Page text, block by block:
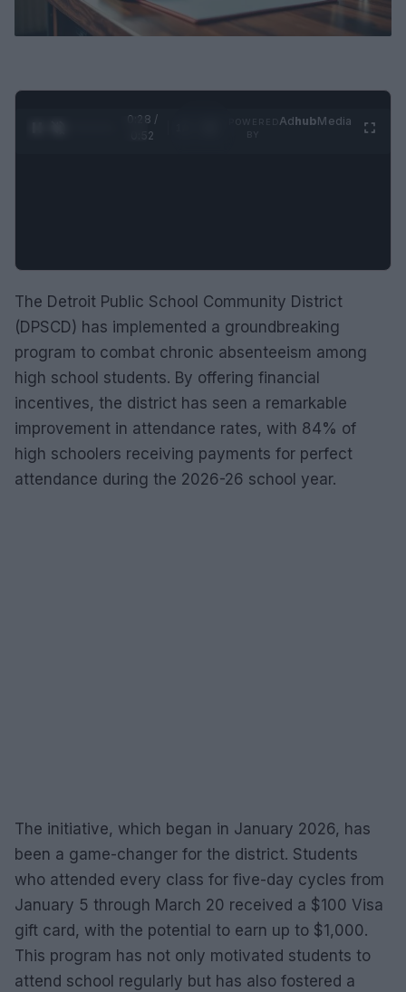
0:29 /
0:52
AdhubMedia
The Detroit Public School Community District
(DPSCD) has implemented a groundbreaking
program to combat chronic absenteeism among
high school students. By offering financial
incentives, the district has seen a remarkable
improvement in attendance rates, with 84% of
high schoolers receiving payments for perfect
attendance during the 2026-26 school year.
The initiative, which began in January 2026, has
been a game-changer for the district. Students
who attended every class for five-day cycles from
January 5 through March 20 received a $100 Visa
gift card, with the potential to earn up to $1,000.
This program has not only motivated students to
attend school regularly but has also fostered a